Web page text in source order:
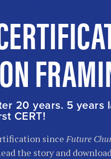
20 years. 5 years
CERT!
sinceFuture
the story and